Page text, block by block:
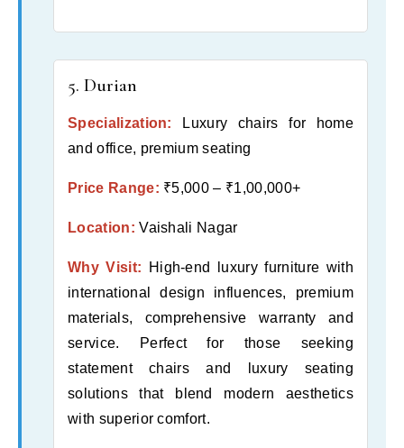
5. Durian
Specialization:
Luxury chairs for home
and office, premium seating
Price Range: ₹5,000 – ₹1,00,000+
Location: Vaishali Nagar
Why Visit: High-end luxury furniture with
international design influences, premium
materials, comprehensive warranty and
service. Perfect for those seeking
statement chairs and luxury seating
solutions that blend modern aesthetics
with superior comfort.